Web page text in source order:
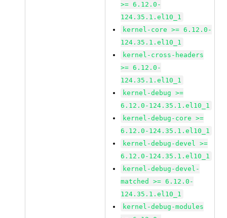
>= 6.12.0-
124.35.1.el10_1
kernel-core >= 6.12.0-
124.35.1.el10_1
kernel-cross-headers
>= 6.12.0-
124.35.1.el10_1
kernel-debug >=
6.12.0-124.35.1.el10_1
kernel-debug-core >=
6.12.0-124.35.1.el10_1
kernel-debug-devel >=
6.12.0-124.35.1.el10_1
kernel-debug-devel-
matched >= 6.12.0-
124.35.1.el10_1
kernel-debug-modules